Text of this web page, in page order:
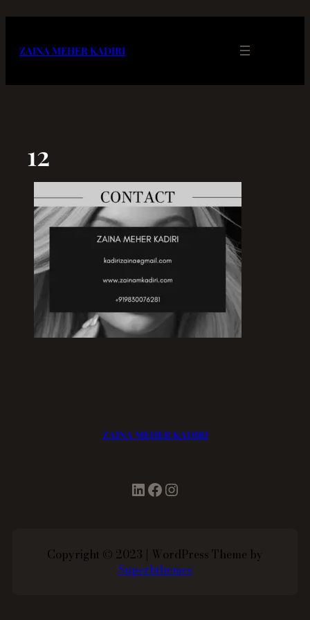
ZAINA MEHER KADIRI
12
ZAINA MEHER KADIRI
LinkedIn Facebook Instagram
Copyright © 2023 | WordPress Theme by
Superbthemes